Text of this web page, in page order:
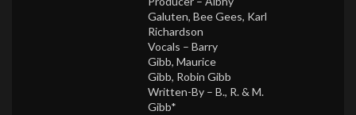
Galuten, Bee Gees, Karl
Richardson
Vocals – Barry
Gibb, Maurice
Gibb, Robin Gibb
Written-By – B., R. & M.
Gibb*